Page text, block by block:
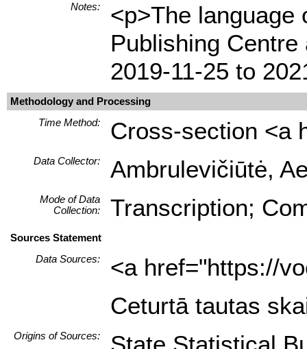
Notes:
<p>The language
Publishing
2019-11-25 to
Methodology and Processing
Time Method:
Cross-section <a
Data Collector: Ambrulevičiūtė,
Mode of Data
Collection:
Transcription;
Sources Statement
Data Sources:
<a href="https://
Ceturtā tautas
Origins of Sources: